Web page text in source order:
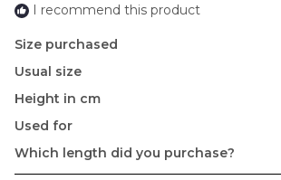
I recommend this product
Size purchased
Usual size
Height in cm
Used for
Which length did you purchase?